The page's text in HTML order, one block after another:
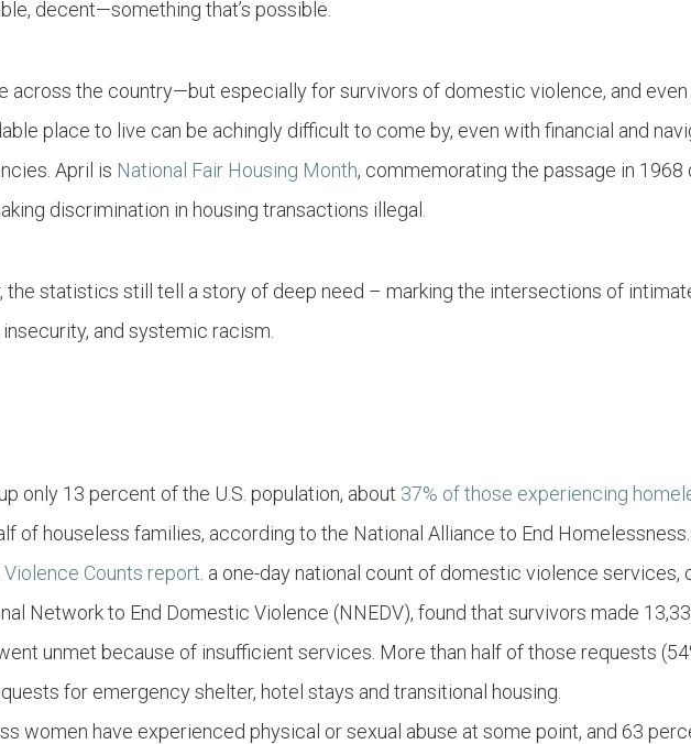
decent—something that’s possible.
across the country—but especially for survivors of domestic violence, and
place to live can be achingly difficult to come by, even with financial and
April is National Fair Housing Month, commemorating the passage in 1968
discrimination in housing transactions illegal.
the statistics still tell a story of deep need – marking the intersections of
and systemic racism.
only 13 percent of the U.S. population, about 37% of those experiencing
of houseless families, according to the National Alliance to End Homelessness.
Counts report . a one-day national count of domestic violence services,
Network to End Domestic Violence (NNEDV), found that survivors made
unmet because of insufficient services. More than half of those requests
for emergency shelter, hotel stays and transitional housing.
women have experienced physical or sexual abuse at some point, and 63